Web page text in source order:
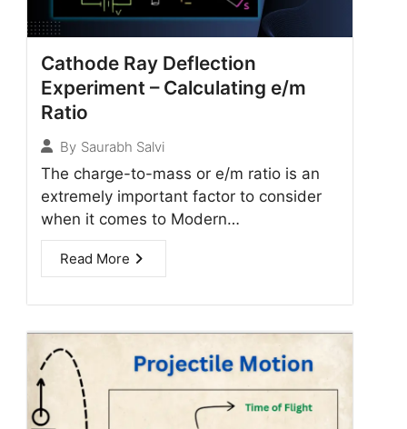
Cathode Ray Deflection
Experiment – Calculating e/m
Ratio
By Saurabh Salvi
The charge-to-mass or e/m ratio is an
extremely important factor to consider
when it comes to Modern…
Read More